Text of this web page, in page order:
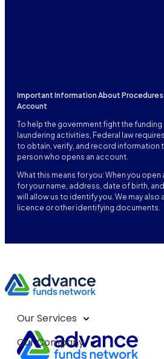
Important Information About
Account
To help the government fight the
laundering activities, Federal law
to obtain, verify, and record information
person who opens an account.
What this means for you: When you
for your name, address, date of birth,
will allow us to identify you. We may also
licence or other identifying documents.
Our Services
Our Company